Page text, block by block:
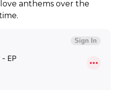
anthems over the